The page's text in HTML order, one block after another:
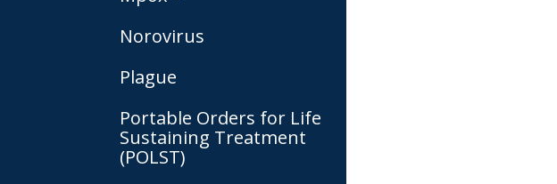
Norovirus
Plague
Portable Orders for Life
Sustaining Treatment
(POLST)